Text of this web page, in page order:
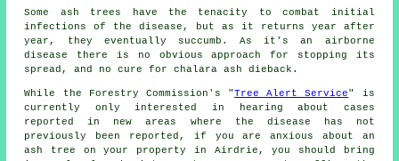
Some ash trees have the tenacity to combat initial
infections of the disease, but as it returns year after
year, they eventually succumb. As it's an airborne
disease there is no obvious approach for stopping its
spread, and no cure for chalara ash dieback.
While the Forestry Commission's "Tree Alert Service" is
currently only interested in hearing about cases
reported in new areas where the disease has not
previously been reported, if you are anxious about an
ash tree on your property in Airdrie, you should bring